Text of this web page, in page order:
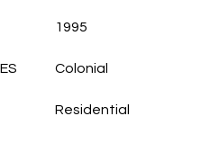
1995
Colonial
Residential